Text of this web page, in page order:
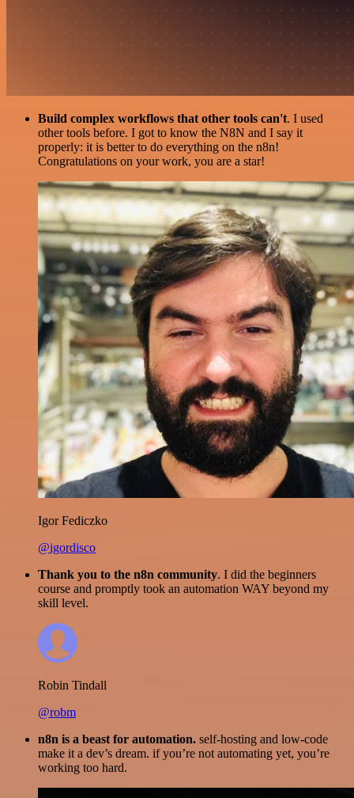
Build complex workflows that other tools can't. I used
other tools before. I got to know the N8N and I say it
properly: it is better to do everything on the n8n!
Congratulations on your work, you are a star!
Igor Fediczko
@igordisco
Thank you to the n8n community. I did the beginners
course and promptly took an automation WAY beyond my
skill level.
Robin Tindall
@robm
n8n is a beast for automation. self-hosting and low-code
make it a dev’s dream. if you’re not automating yet, you’re
working too hard.